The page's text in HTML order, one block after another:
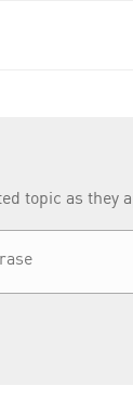
topic as